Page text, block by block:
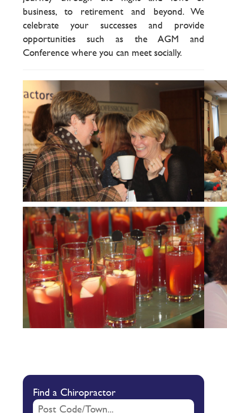
business, to retirement and beyond. We
celebrate your successes and provide
opportunities such as the AGM and
Conference where you can meet socially.
Find a Chiropractor